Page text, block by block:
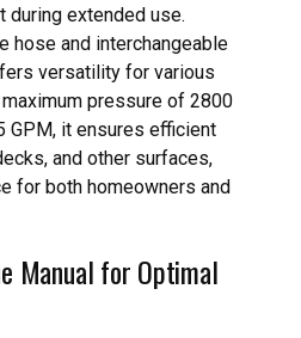
during extended use.
hose and interchangeable
versatility for various
pressure of 2800
GPM, it ensures efficient
and other surfaces,
for both homeowners and
Manual for Optimal